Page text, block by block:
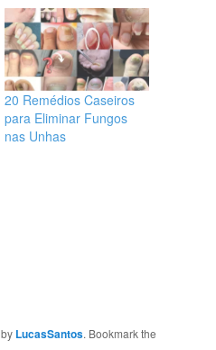
20 Remédios Caseiros
para Eliminar Fungos
nas Unhas
by LucasSantos. Bookmark the